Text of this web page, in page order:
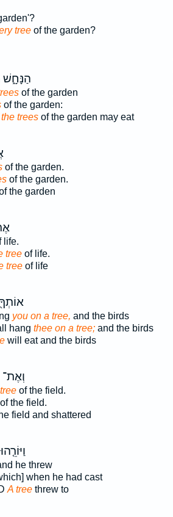
treeof the garden?
הַנָּחָ֑שׁ
of the garden
of the garden:
treesof the garden may eat
of the garden.
of the garden.
the garden
life.
treeof life.
treeof life
you on a tree, and the birds
hang thee on a tree;and the birds
will eat and the birds
וְאֶת־
treeof the field.
the field.
field and shattered
he threw
when he had cast
A treethrew to